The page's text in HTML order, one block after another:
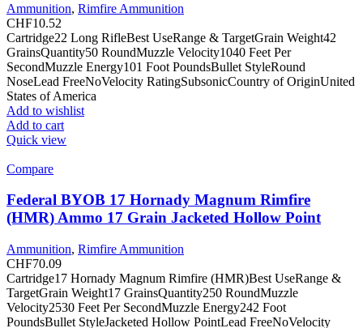
Ammunition, Rimfire Ammunition
CHF10.52
Cartridge22 Long RifleBest UseRange & TargetGrain Weight42
GrainsQuantity50 RoundMuzzle Velocity1040 Feet Per
SecondMuzzle Energy101 Foot PoundsBullet StyleRound
NoseLead FreeNoVelocity RatingSubsonicCountry of OriginUnited
States of America
Add to wishlist
Add to cart
Quick view
Compare
Federal BYOB 17 Hornady Magnum Rimfire
(HMR) Ammo 17 Grain Jacketed Hollow Point
Ammunition, Rimfire Ammunition
CHF70.09
Cartridge17 Hornady Magnum Rimfire (HMR)Best UseRange &
TargetGrain Weight17 GrainsQuantity250 RoundMuzzle
Velocity2530 Feet Per SecondMuzzle Energy242 Foot
PoundsBullet StyleJacketed Hollow PointLead FreeNoVelocity